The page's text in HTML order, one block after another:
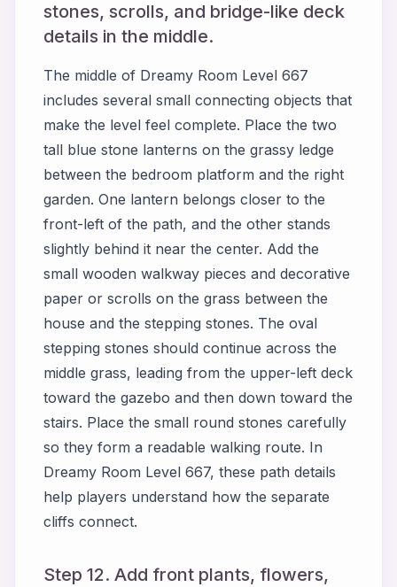
stones, scrolls, and bridge-like deck
details in the middle.
The middle of Dreamy Room Level 667
includes several small connecting objects that
make the level feel complete. Place the two
tall blue stone lanterns on the grassy ledge
between the bedroom platform and the right
garden. One lantern belongs closer to the
front-left of the path, and the other stands
slightly behind it near the center. Add the
small wooden walkway pieces and decorative
paper or scrolls on the grass between the
house and the stepping stones. The oval
stepping stones should continue across the
middle grass, leading from the upper-left deck
toward the gazebo and then down toward the
stairs. Place the small round stones carefully
so they form a readable walking route. In
Dreamy Room Level 667, these path details
help players understand how the separate
cliffs connect.
Step 12. Add front plants, flowers,